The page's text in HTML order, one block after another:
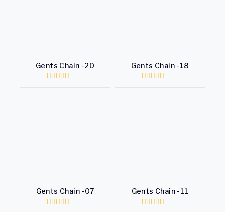
Gents Chain -20 Gents Chain -18
Gents Chain -07 Gents Chain -11